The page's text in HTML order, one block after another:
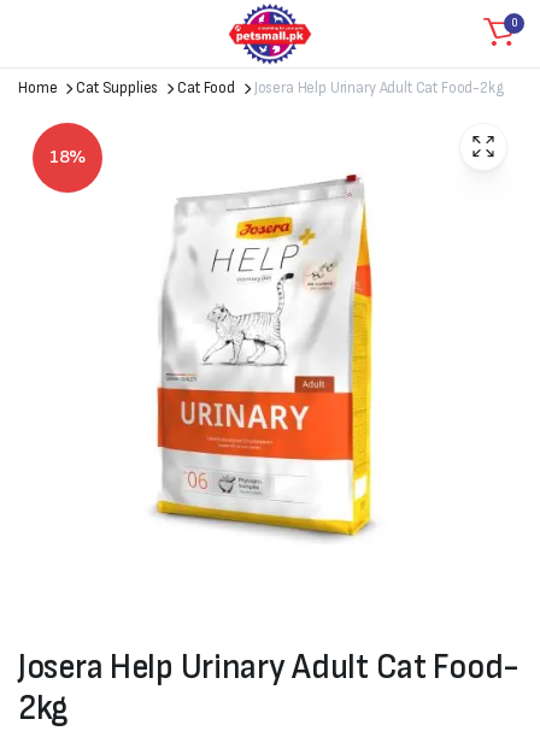
0
Home Cat Supplies Cat Food Josera Help Urinary Adult Cat Food-2kg
18%
Josera Help Urinary Adult Cat Food-
2kg